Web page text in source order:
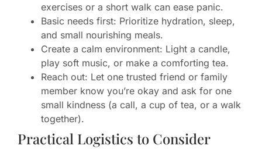
exercises or a short walk can ease panic.
Basic needs first: Prioritize hydration, sleep,
and small nourishing meals.
Create a calm environment: Light a candle,
play soft music, or make a comforting tea.
Reach out: Let one trusted friend or family
member know you’re okay and ask for one
small kindness (a call, a cup of tea, or a walk
together).
Practical Logistics to Consider